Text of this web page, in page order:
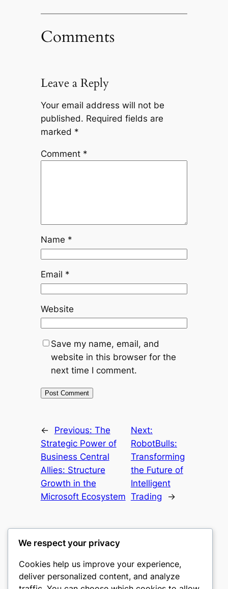
Comments
Leave a Reply
Your email address will not be
published. Required fields are
marked *
Comment *
Name *
Email *
Website
Save my name, email, and
website in this browser for the
next time I comment.
← Previous: The
Strategic Power of
Business Central
Allies: Structure
Growth in the
Microsoft Ecosystem
Next:
RobotBulls:
Transforming
the Future of
Intelligent
Trading
→
nike play
We respect your privacy
Cookies help us improve your experience,
deliver personalized content, and analyze